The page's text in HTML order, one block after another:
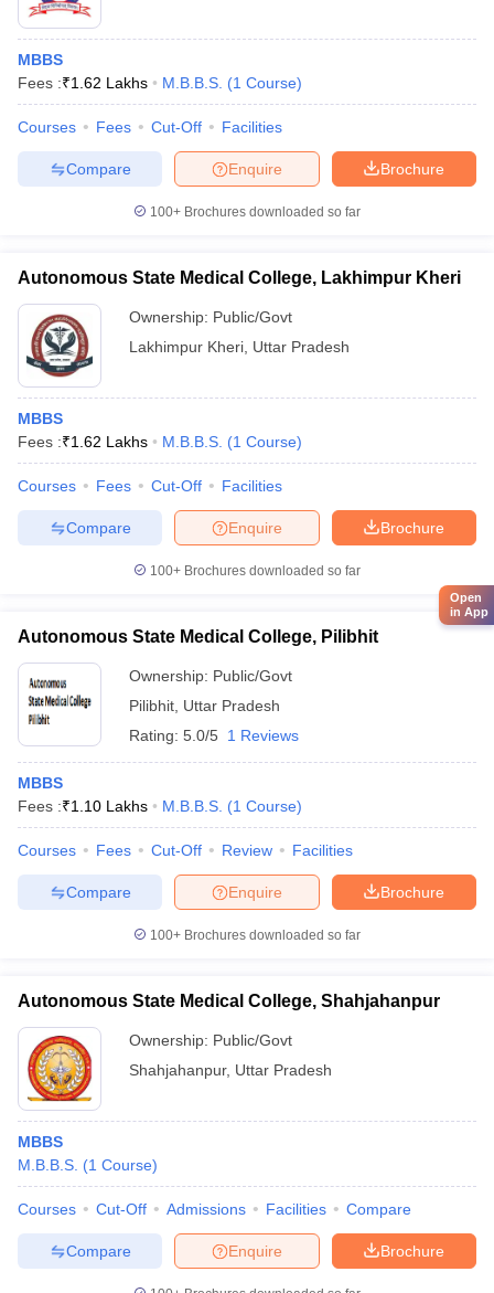
MBBS
Fees :₹1.62 Lakhs M.B.B.S. (1 Course)
Courses Fees Cut-Off Facilities
Brochure
Enquire
Compare
100+ Brochures downloaded so far
Autonomous State Medical College, Lakhimpur Kheri
Ownership: Public/Govt
Lakhimpur Kheri Uttar Pradesh
MBBS
Fees :₹1.62 Lakhs M.B.B.S. (1 Course)
Courses Fees Cut-Off Facilities
Brochure
Enquire
Compare
100+ Brochures downloaded so far
Autonomous State Medical College, Pilibhit
Ownership: Public/Govt
Pilibhit Uttar Pradesh
Rating: 5.0/5 1 Reviews
MBBS
Fees :₹1.10 Lakhs M.B.B.S. (1 Course)
Courses Fees Cut-Off Review Facilities
Brochure
Enquire
Compare
100+ Brochures downloaded so far
Autonomous State Medical College, Shahjahanpur
Ownership: Public/Govt
Shahjahanpur, Uttar Pradesh
MBBS
M.B.B.S. (1 Course)
Courses Cut-Off Admissions Facilities Compare
Brochure
Enquire
Compare
Open
in App